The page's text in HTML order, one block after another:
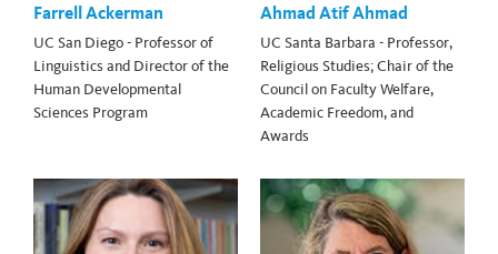
Farrell Ackerman
UC San Diego - Professor of
Linguistics and Director of the
Human Developmental
Sciences Program
Ahmad Atif Ahmad
UC Santa Barbara - Professor,
Religious Studies; Chair of the
Council on Faculty Welfare,
Academic Freedom, and
Awards